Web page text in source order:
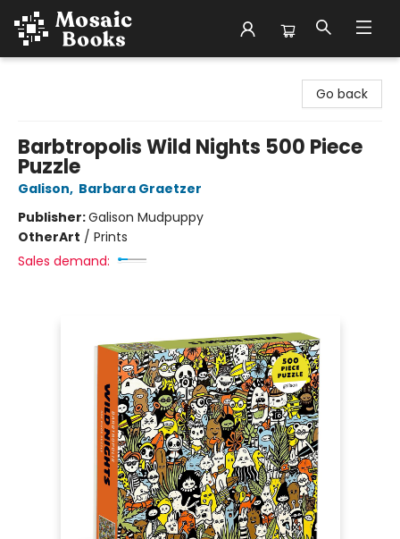
Go back
Barbtropolis Wild Nights 500 Piece
Puzzle
Galison, Barbara Graetzer
Publisher:Galison Mudpuppy
OtherArt / Prints
Sales demand: